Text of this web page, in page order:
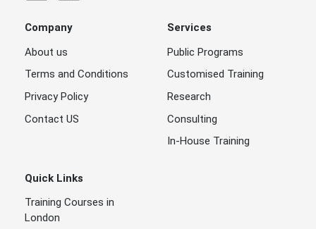
Company
About us
Terms and Conditions
Privacy Policy
Contact US
Services
Public Programs
Customised Training
Research
Consulting
In-House Training
Quick Links
Training Courses in
London